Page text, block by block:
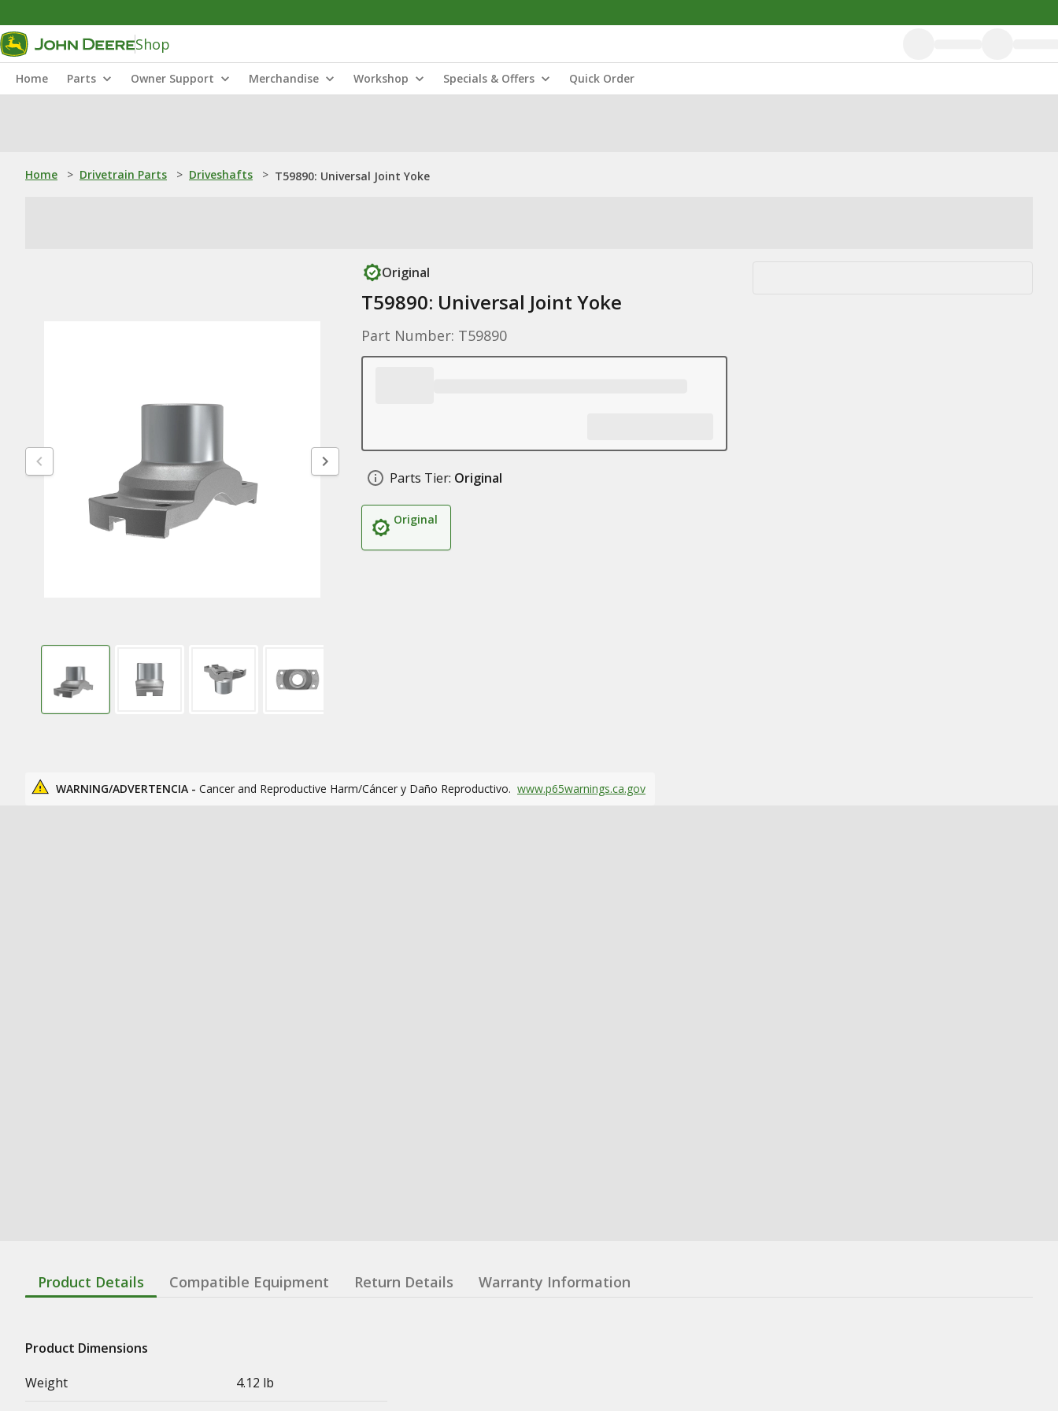
Shop
Home Parts Owner Support Merchandise Workshop Specials & Offers Quick Order
Home > Drivetrain Parts > Driveshafts > T59890: Universal Joint Yoke
Original
T59890: Universal Joint Yoke
Part Number: T59890
Parts Tier: Original
Original
WARNING/ADVERTENCIA - Cancer and Reproductive Harm/Cáncer y Daño Reproductivo. www.p65warnings.ca.gov
Product Details Compatible Equipment Return Details Warranty Information
Product Dimensions
Weight
4.12 lb